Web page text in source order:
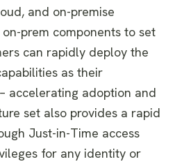
and on-premise
prem components to set
can rapidly deploy the
as their
accelerating adoption and
set also provides a rapid
Just-in-Time access
for any identity or